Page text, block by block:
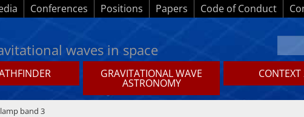
Conferences Positions Papers Code of Conduct
waves in space
GRAVITATIONAL WAVE
ASTRONOMY
band 3